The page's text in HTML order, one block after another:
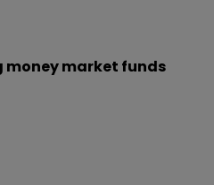
market funds